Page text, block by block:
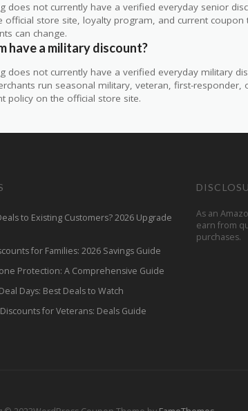
does not currently have a verified everyday senior
official store site, loyalty program, and current
can change.
have a military discount?
does not currently have a verified everyday military
run seasonal military, veteran, first-responder,
policy on the official store site.
to Existing Customers? 2026 Upgrade
for Families: 2026 Savings Guide
Protection: A Comprehensive Guide
Days: Best Deals to Watch
for Veterans: Deals Guide
As an
earn from
purchases.